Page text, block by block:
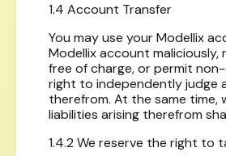
1.4 Account Transfer
You may use your Modellix
Modellix account
free of charge, or permit
right to independently judge
therefrom. At the same time,
liabilities arising therefrom
1.4.2 We reserve the right to